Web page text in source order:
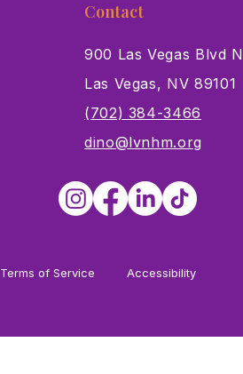
Contact
900 Las Vegas Blvd N
Las Vegas, NV 89101
(702) 384-3466
dino@lvnhm.org
Terms of Service Accessibility